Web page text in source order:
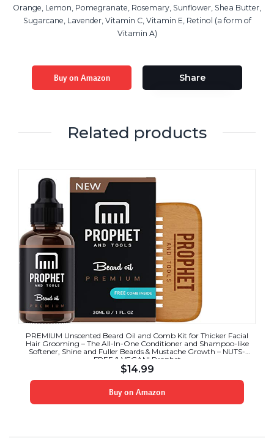
Orange, Lemon, Pomegranate, Rosemary, Sunflower, Shea Butter,
Sugarcane, Lavender, Vitamin C, Vitamin E, Retinol (a form of
Vitamin A)
Buy on Amazon Share
Related products
PREMIUM Unscented Beard Oil and Comb Kit for Thicker Facial
Hair Grooming – The All-In-One Conditioner and Shampoo-like
Softener, Shine and Fuller Beards & Mustache Growth – NUTS-
FREE & VEGAN! Prophet
$14.99
Buy on Amazon